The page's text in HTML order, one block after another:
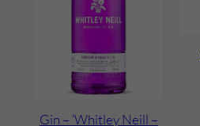
Gin – ‘Whitley Neill –